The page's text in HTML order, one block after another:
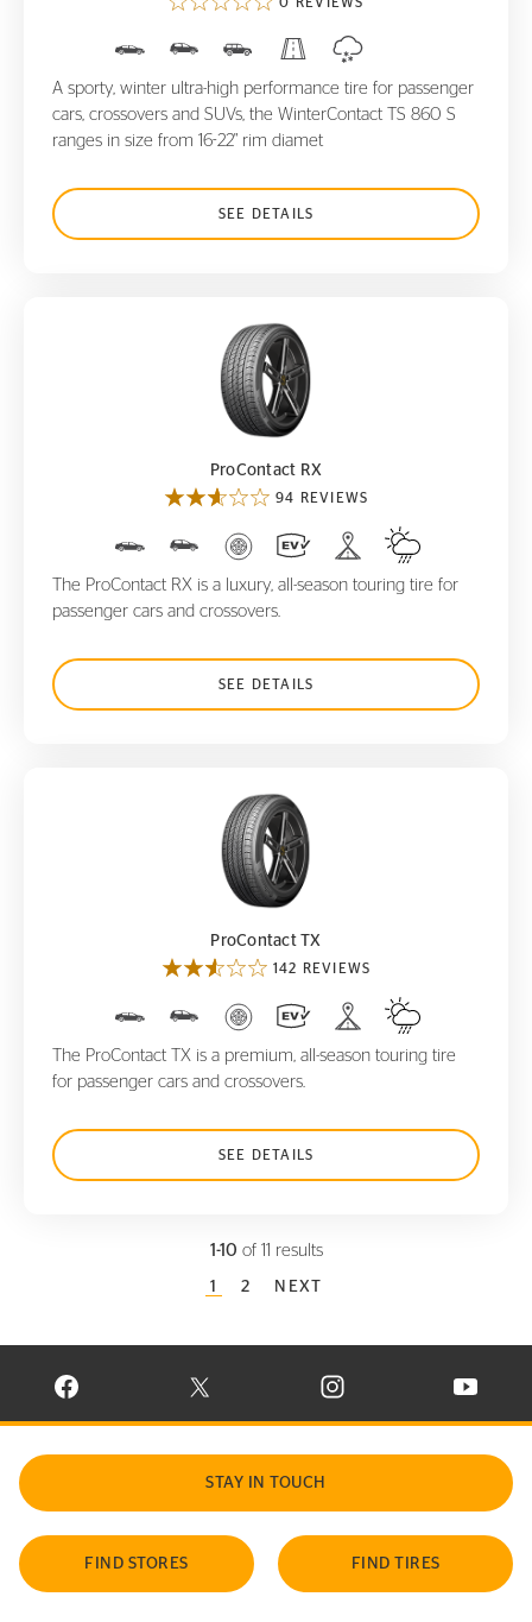
A sporty, winter ultra-high performance tire for passenger
cars, crossovers and SUVs, the WinterContact TS 860 S
ranges in size from 16-22" rim diamet
SEE DETAILS
ProContact RX
ProContact RX
94 REVIEWS
The ProContact RX is a luxury, all-season touring tire for
passenger cars and crossovers.
SEE DETAILS
ProContact TX
ProContact TX
142 REVIEWS
The ProContact TX is a premium, all-season touring tire
for passenger cars and crossovers.
SEE DETAILS
1-10 of 11 results
CURRENT PAGE
1 PAGE
2 NEXT
VISIT CONTINENTAL TIRE ON FACEBOOK IN NEW WINDOW
VISIT CONTINENTAL TIRE ON X IN NEW
VISIT CONTINENTAL TIRE
VISIT
STAY IN TOUCH
FIND STORES FIND TIRES